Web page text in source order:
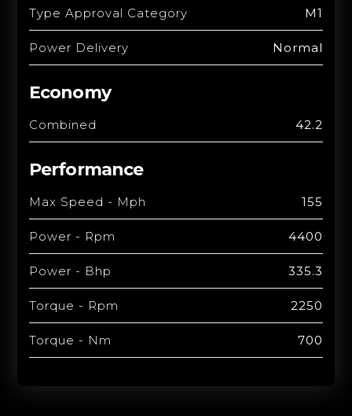
Type Approval Category M1
Power Delivery Normal
Economy
Combined 42.2
Performance
Max Speed - Mph 155
Power - Rpm 4400
Power - Bhp 335.3
Torque - Rpm 2250
Torque - Nm 700